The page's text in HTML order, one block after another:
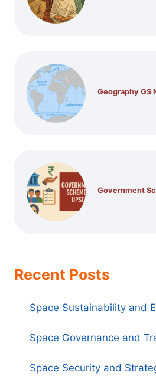
Geography GS
Government
Recent Posts
Space Sustainability and
Space Governance and
Space Security and